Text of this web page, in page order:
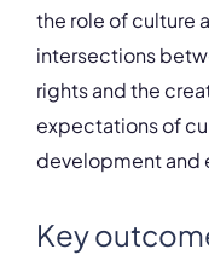
the role of culture
intersections
rights and the
expectations of
development and
Key